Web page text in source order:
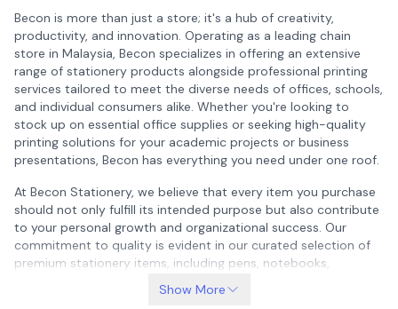
Becon is more than just a store; it's a hub of creativity,
productivity, and innovation. Operating as a leading chain
store in Malaysia, Becon specializes in offering an extensive
range of stationery products alongside professional printing
services tailored to meet the diverse needs of offices, schools,
and individual consumers alike. Whether you're looking to
stock up on essential office supplies or seeking high-quality
printing solutions for your academic projects or business
presentations, Becon has everything you need under one roof.
At Becon Stationery, we believe that every item you purchase
should not only fulfill its intended purpose but also contribute
to your personal growth and organizational success. Our
commitment to quality is evident in our curated selection of
premium stationery items, including pens, notebooks,
designed with both functionality and style in mind, ensuring
Show More